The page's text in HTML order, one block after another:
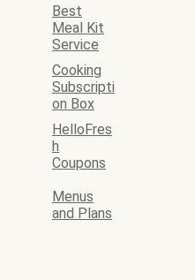
Best
Meal Kit
Service
Cooking
Subscripti
on Box
HelloFres
h
Coupons
Menus
and Plans